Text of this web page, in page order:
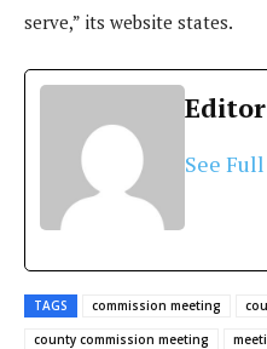
serve,” its website states.
Editor
See
TAGS commission meeting
county commission meeting